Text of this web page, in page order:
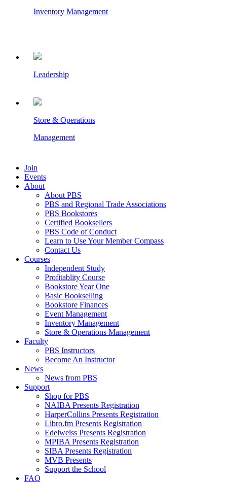
Inventory Management
Leadership
Store & Operations
Management
Join
Events
About
About PBS
PBS and Regional Trade Associations
PBS Bookstores
Certified Booksellers
PBS Code of Conduct
Learn to Use Your Member Compass
Contact Us
Courses
Independent Study
Profitablity Course
Bookstore Year One
Basic Bookselling
Bookstore Finances
Event Management
Inventory Management
Store & Operations Management
Faculty
PBS Instructors
Become An Instructor
News
News from PBS
Support
Shop for PBS
NAIBA Presents Registration
HarperCollins Presents Registration
Libro.fm Presents Registration
Edelweiss Presents Registration
MPIBA Presents Registration
SIBA Presents Registration
MVB Presents
Support the School
FAQ